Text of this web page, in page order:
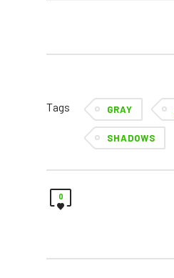
Tags GRAY
SHADOWS
0